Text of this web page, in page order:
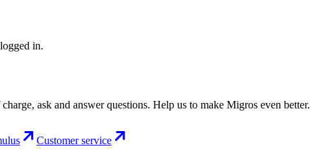
in.
ask and answer questions. Help us to make Migros even better.
Customer service